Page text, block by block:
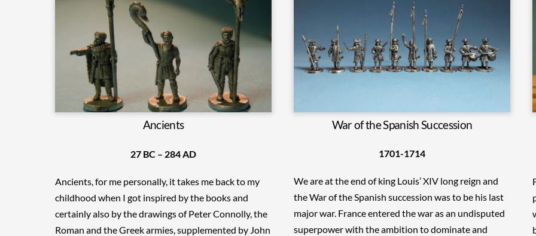
Ancients
27 BC – 284 AD
Ancients, for me personally, it takes me back to my
childhood when I got inspired by the books and
certainly also by the drawings of Peter Connolly, the
Roman and the Greek armies, supplemented by John
War of the Spanish Succession
1701-1714
We are at the end of king Louis’ XIV long reign and
the War of the Spanish succession was to be his last
major war. France entered the war as an undisputed
superpower with the ambition to dominate and